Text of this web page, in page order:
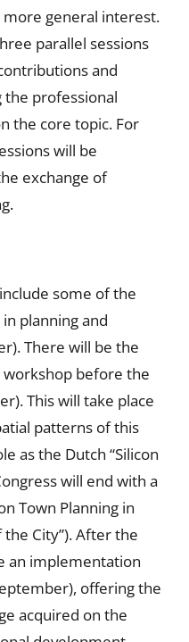
general interest.
parallel sessions
and
the professional
the core topic. For
will be
exchange of
some of the
planning and
There will be the
workshop before the
This will take place
patterns of this
as the Dutch “Silicon
will end with a
Town Planning in
City”). After the
an implementation
offering the
acquired on the